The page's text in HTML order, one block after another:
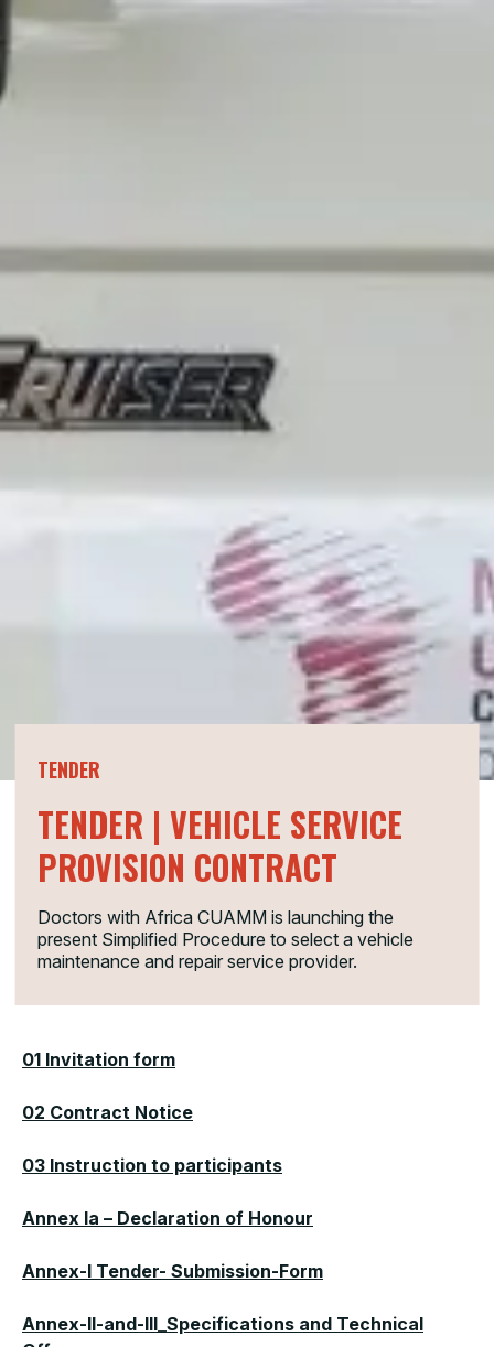
TENDER
TENDER | VEHICLE SERVICE
PROVISION CONTRACT
Doctors with Africa CUAMM is launching the
present Simplified Procedure to select a vehicle
maintenance and repair service provider.
01 Invitation form
02 Contract Notice
03 Instruction to participants
Annex Ia – Declaration of Honour
Annex-I Tender- Submission-Form
Annex-II-and-III_Specifications and Technical